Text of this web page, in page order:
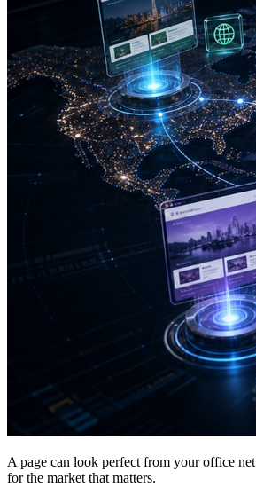
A page can look perfect from your office
for the market that matters.